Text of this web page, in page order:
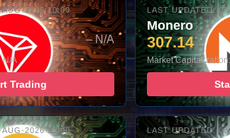
AUG-2026 10:00
– N/A
N/A
Trading
LAST UPDATED:
Monero
307.14
Market
AUG-2026 10:00 LAST UPDATED: